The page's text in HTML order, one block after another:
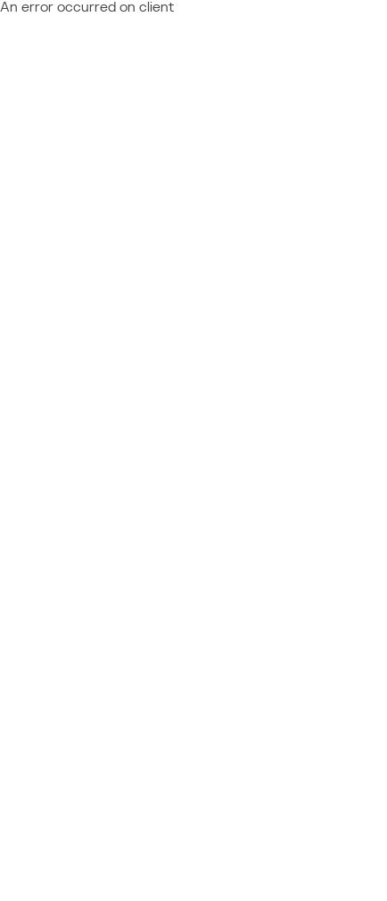
An error occurred on client